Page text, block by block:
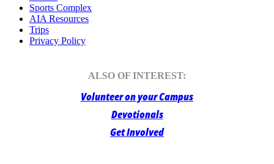
Sports Complex
AIA Resources
Trips
Privacy Policy
ALSO OF INTEREST:
Volunteer on your Campus
Devotionals
Get Involved